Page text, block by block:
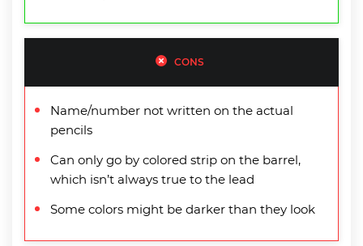
CONS
Name/number not written on the actual
pencils
Can only go by colored strip on the barrel,
which isn’t always true to the lead
Some colors might be darker than they look